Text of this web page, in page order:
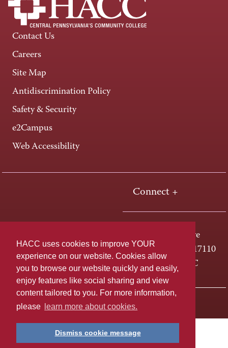
HACC uses cookies to improve YOUR
experience on our website. Cookies allow
you to browse our website quickly and easily,
enjoy features like social sharing and view
content tailored to you. For more information,
please
learn more about cookies.
Dismiss cookie message
Contact Us
Careers
Site Map
Antidiscrimination Policy
Safety & Security
e2Campus
Web Accessibility
Connect +
One HACC Drive
Harrisburg, PA 17110
800-ABC-HACC
Last page update: April 01, 2025